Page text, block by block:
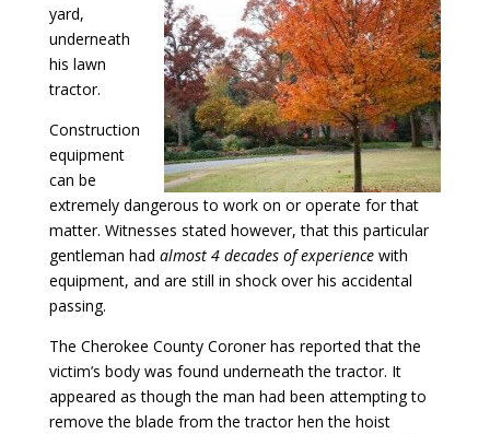
yard,
underneath
his lawn
tractor.
Construction
equipment
can be
extremely dangerous to work on or operate for that
matter. Witnesses stated however, that this particular
gentleman had almost 4 decades of experiencewith
equipment, and are still in shock over his accidental
passing.
The Cherokee County Coroner has reported that the
victim’s body was found underneath the tractor. It
appeared as though the man had been attempting to
remove the blade from the tractor hen the hoist